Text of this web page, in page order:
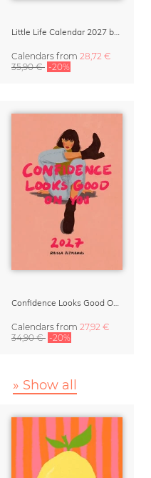
Calendars from 28,72 €
35,90 € -20%
Calendars from 27,92 €
34,90 € -20%
» Show all